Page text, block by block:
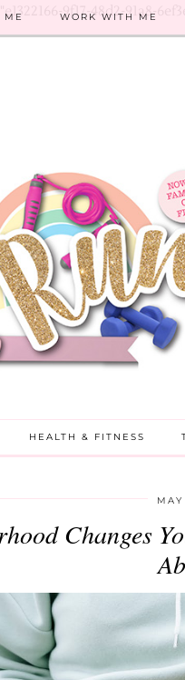
9f17-48d2-91a8-
ME WORK WITH ME
HEALTH & FITNESS
Changes